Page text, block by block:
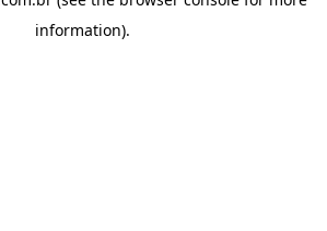
information).